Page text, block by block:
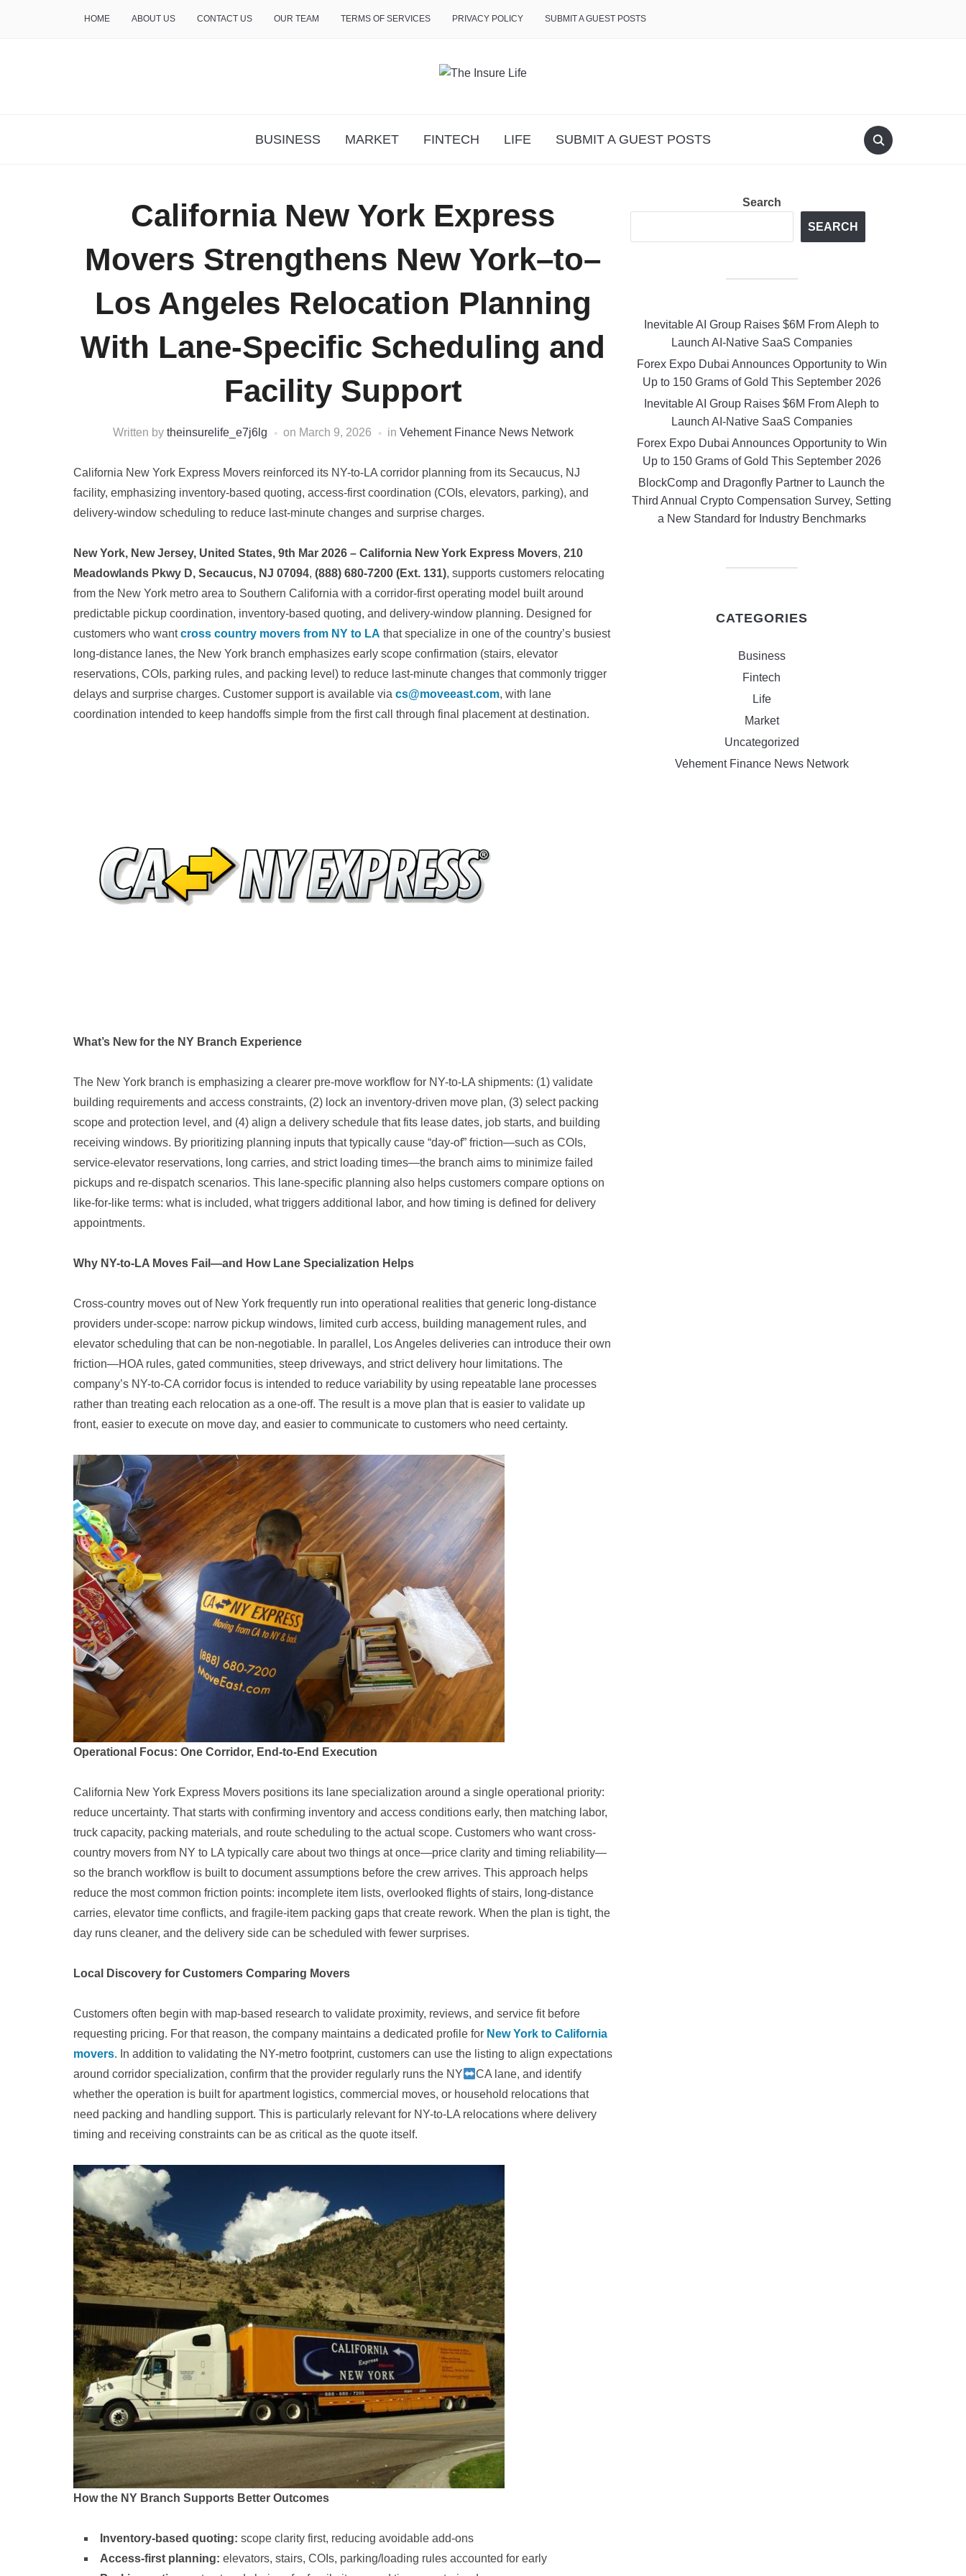
HOME ABOUT US CONTACT US OUR TEAM TERMS OF SERVICES PRIVACY POLICY SUBMIT A GUEST POSTS
BUSINESS MARKET FINTECH LIFE SUBMIT A GUEST POSTS
California New York Express
Movers Strengthens New York–to–
Los Angeles Relocation Planning
With Lane-Specific Scheduling and
Facility Support
Written by theinsurelife_e7j6lg on March 9, 2026 in Vehement Finance News Network
California New York Express Movers reinforced its NY-to-LA corridor planning from its Secaucus, NJ
facility, emphasizing inventory-based quoting, access-first coordination (COIs, elevators, parking), and
delivery-window scheduling to reduce last-minute changes and surprise charges.
New York, New Jersey, United States, 9th Mar 2026 – California New York Express Movers, 210
Meadowlands Pkwy D, Secaucus, NJ 07094, (888) 680-7200 (Ext. 131), supports customers relocating
from the New York metro area to Southern California with a corridor-first operating model built around
predictable pickup coordination, inventory-based quoting, and delivery-window planning. Designed for
customers who wantcross country movers from NY to LA that specialize in one of the country’s busiest
long-distance lanes, the New York branch emphasizes early scope confirmation (stairs, elevator
reservations, COIs, parking rules, and packing level) to reduce last-minute changes that commonly trigger
delays and surprise charges. Customer support is available via cs@moveeast.com, with lane
coordination intended to keep handoffs simple from the first call through final placement at destination.
What’s New for the NY Branch Experience
The New York branch is emphasizing a clearer pre-move workflow for NY-to-LA shipments: (1) validate
building requirements and access constraints, (2) lock an inventory-driven move plan, (3) select packing
scope and protection level, and (4) align a delivery schedule that fits lease dates, job starts, and building
receiving windows. By prioritizing planning inputs that typically cause “day-of” friction—such as COIs,
service-elevator reservations, long carries, and strict loading times—the branch aims to minimize failed
pickups and re-dispatch scenarios. This lane-specific planning also helps customers compare options on
like-for-like terms: what is included, what triggers additional labor, and how timing is defined for delivery
appointments.
Why NY-to-LA Moves Fail—and How Lane Specialization Helps
Cross-country moves out of New York frequently run into operational realities that generic long-distance
providers under-scope: narrow pickup windows, limited curb access, building management rules, and
elevator scheduling that can be non-negotiable. In parallel, Los Angeles deliveries can introduce their own
friction—HOA rules, gated communities, steep driveways, and strict delivery hour limitations. The
company’s NY-to-CA corridor focus is intended to reduce variability by using repeatable lane processes
rather than treating each relocation as a one-off. The result is a move plan that is easier to validate up
front, easier to execute on move day, and easier to communicate to customers who need certainty.
Operational Focus: One Corridor, End-to-End Execution
California New York Express Movers positions its lane specialization around a single operational priority:
reduce uncertainty. That starts with confirming inventory and access conditions early, then matching labor,
truck capacity, packing materials, and route scheduling to the actual scope. Customers who want cross-
country movers from NY to LA typically care about two things at once—price clarity and timing reliability—
so the branch workflow is built to document assumptions before the crew arrives. This approach helps
reduce the most common friction points: incomplete item lists, overlooked flights of stairs, long-distance
carries, elevator time conflicts, and fragile-item packing gaps that create rework. When the plan is tight, the
day runs cleaner, and the delivery side can be scheduled with fewer surprises.
Local Discovery for Customers Comparing Movers
Customers often begin with map-based research to validate proximity, reviews, and service fit before
requesting pricing. For that reason, the company maintains a dedicated profile for New York to California
movers. In addition to validating the NY-metro footprint, customers can use the listing to align expectations
around corridor specialization, confirm that the provider regularly runs the NY
CA lane, and identify
whether the operation is built for apartment logistics, commercial moves, or household relocations that
need packing and handling support. This is particularly relevant for NY-to-LA relocations where delivery
timing and receiving constraints can be as critical as the quote itself.
How the NY Branch Supports Better Outcomes
Inventory-based quoting: scope clarity first, reducing avoidable add-ons
Access-first planning: elevators, stairs, COIs, parking/loading rules accounted for early
Search
SEARCH
Inevitable AI Group Raises $6M From Aleph to
Launch AI-Native SaaS Companies
Forex Expo Dubai Announces Opportunity to Win
Up to 150 Grams of Gold This September 2026
Inevitable AI Group Raises $6M From Aleph to
Launch AI-Native SaaS Companies
Forex Expo Dubai Announces Opportunity to Win
Up to 150 Grams of Gold This September 2026
BlockComp and Dragonfly Partner to Launch the
Third Annual Crypto Compensation Survey, Setting
a New Standard for Industry Benchmarks
CATEGORIES
Business
Fintech
Life
Market
Uncategorized
Vehement Finance News Network